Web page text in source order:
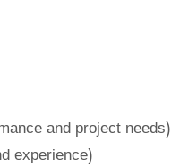
and project needs)
experience)